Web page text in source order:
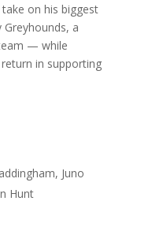
on his biggest
a
— while
in supporting
Juno
Hunt